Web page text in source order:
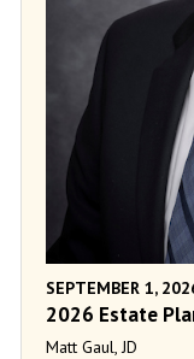
SEPTEMBER 1,
2026 Estate
Matt Gaul, JD